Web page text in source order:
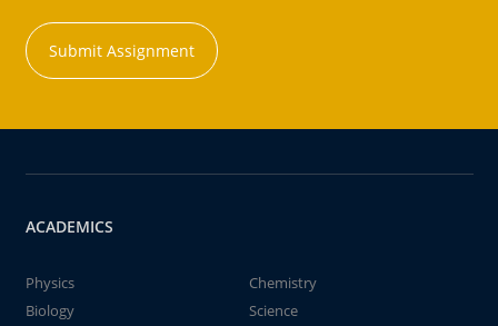
Submit Assignment
ACADEMICS
Physics
Chemistry
Biology
Science